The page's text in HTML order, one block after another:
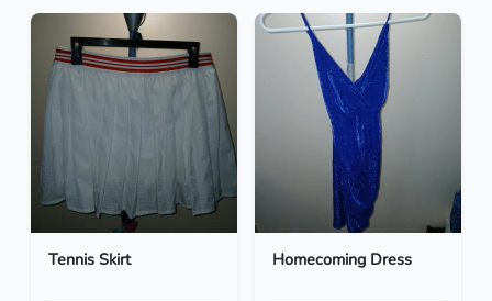
Tennis Skirt Homecoming Dress